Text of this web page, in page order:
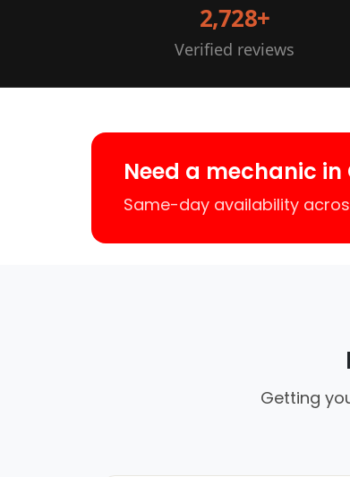
2,728+
Verified reviews
Need a mechanic
Same-day availability
Getting